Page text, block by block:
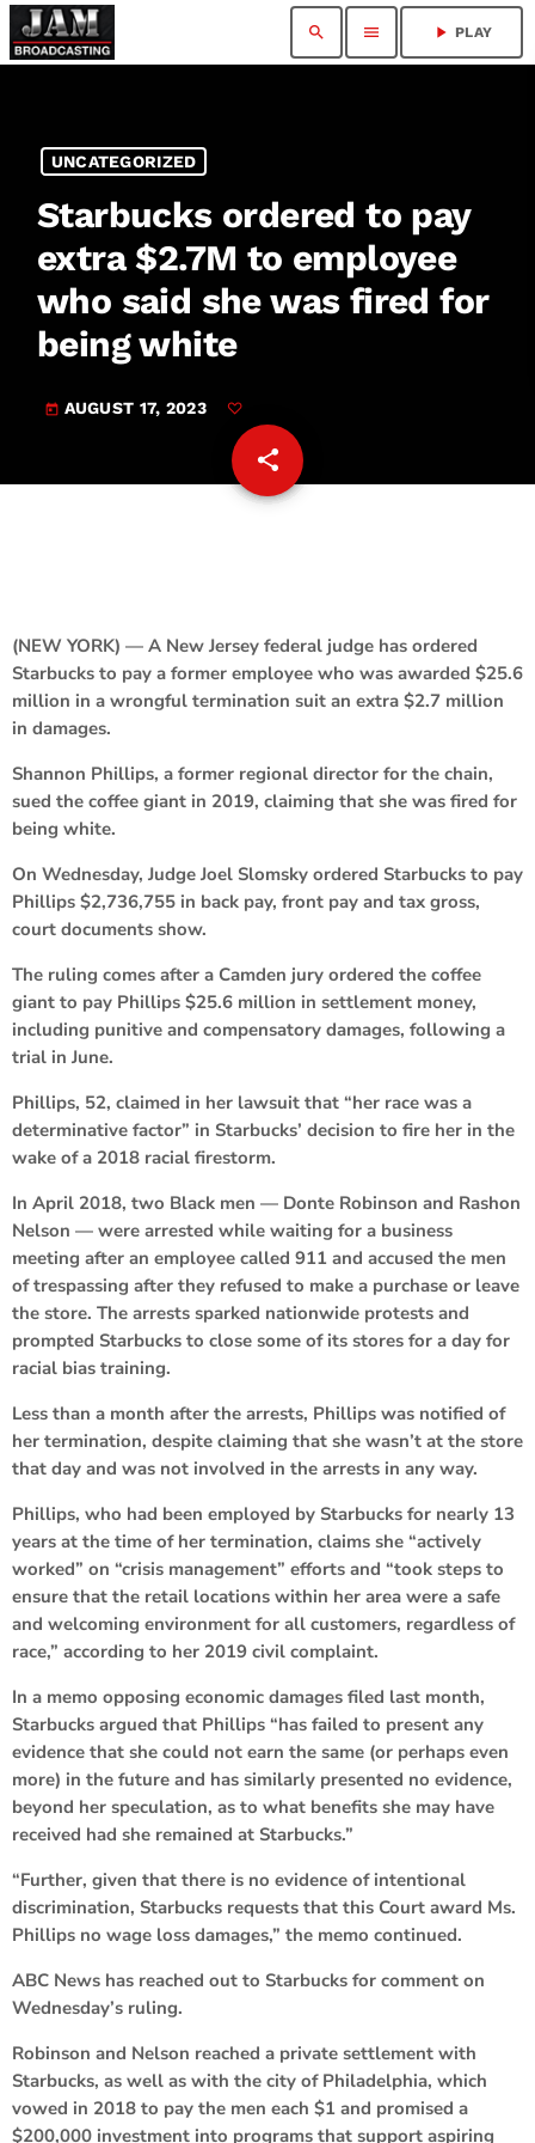
search menu play_arrow PLAY
UNCATEGORIZED
Starbucks ordered to pay
extra $2.7M to employee
who said she was fired for
being white
today AUGUST 17, 2023
share
email
(NEW YORK) — A New Jersey federal judge has ordered
Starbucks to pay a former employee who was awarded $25.6
million in a wrongful termination suit an extra $2.7 million
in damages.
Shannon Phillips, a former regional director for the chain,
sued the coffee giant in 2019, claiming that she was fired for
being white.
On Wednesday, Judge Joel Slomsky ordered Starbucks to pay
Phillips $2,736,755 in back pay, front pay and tax gross,
court documents show.
The ruling comes after a Camden jury ordered the coffee
giant to pay Phillips $25.6 million in settlement money,
including punitive and compensatory damages, following a
trial in June.
Phillips, 52, claimed in her lawsuit that “her race was a
determinative factor” in Starbucks’ decision to fire her in the
wake of a 2018 racial firestorm.
In April 2018, two Black men — Donte Robinson and Rashon
Nelson — were arrested while waiting for a business
meeting after an employee called 911 and accused the men
of trespassing after they refused to make a purchase or leave
the store. The arrests sparked nationwide protests and
prompted Starbucks to close some of its stores for a day for
racial bias training.
Less than a month after the arrests, Phillips was notified of
her termination, despite claiming that she wasn’t at the store
that day and was not involved in the arrests in any way.
Phillips, who had been employed by Starbucks for nearly 13
years at the time of her termination, claims she “actively
worked” on “crisis management” efforts and “took steps to
ensure that the retail locations within her area were a safe
and welcoming environment for all customers, regardless of
race,” according to her 2019 civil complaint.
In a memo opposing economic damages filed last month,
Starbucks argued that Phillips “has failed to present any
evidence that she could not earn the same (or perhaps even
more) in the future and has similarly presented no evidence,
beyond her speculation, as to what benefits she may have
received had she remained at Starbucks.”
“Further, given that there is no evidence of intentional
discrimination, Starbucks requests that this Court award Ms.
Phillips no wage loss damages,” the memo continued.
ABC News has reached out to Starbucks for comment on
Wednesday’s ruling.
Robinson and Nelson reached a private settlement with
Starbucks, as well as with the city of Philadelphia, which
vowed in 2018 to pay the men each $1 and promised a
$200,000 investment into programs that support aspiring